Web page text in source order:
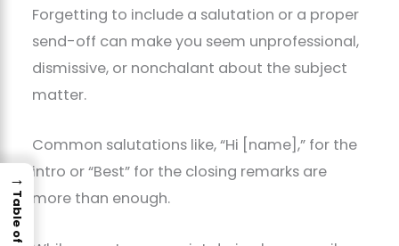
Forgetting to include a salutation or a proper
send-off can make you seem unprofessional,
dismissive, or nonchalant about the subject
matter.
Common salutations like, “Hi [name],” for the
intro or “Best” for the closing remarks are
more than enough.
→